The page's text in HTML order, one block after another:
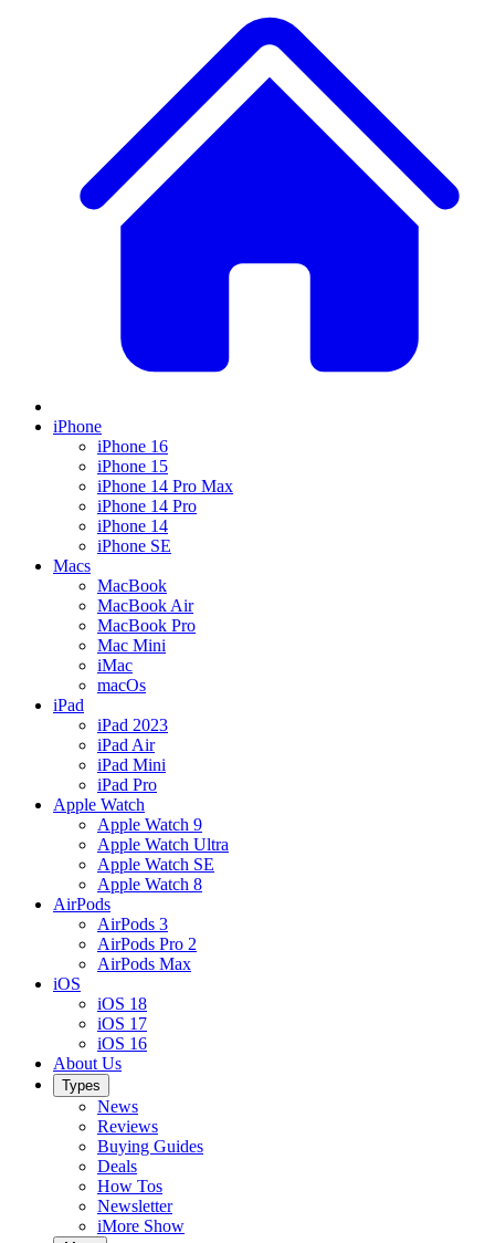
iPhone
iPhone 16
iPhone 15
iPhone 14 Pro Max
iPhone 14 Pro
iPhone 14
iPhone SE
Macs
MacBook
MacBook Air
MacBook Pro
Mac Mini
iMac
macOs
iPad
iPad 2023
iPad Air
iPad Mini
iPad Pro
Apple Watch
Apple Watch 9
Apple Watch Ultra
Apple Watch SE
Apple Watch 8
AirPods
AirPods 3
AirPods Pro 2
AirPods Max
iOS
iOS 18
iOS 17
iOS 16
About Us
Types
News
Reviews
Buying Guides
Deals
How Tos
Newsletter
iMore Show